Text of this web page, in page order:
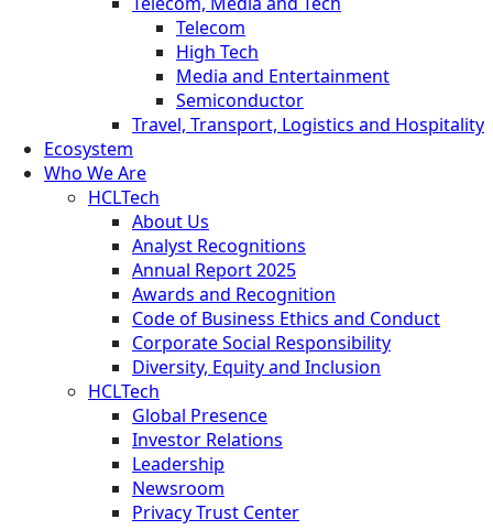
Telecom
High Tech
Media and Entertainment
Semiconductor
Travel, Transport, Logistics and Hospitality
Ecosystem
Who We Are
HCLTech
About Us
Analyst Recognitions
Annual Report 2025
Awards and Recognition
Code of Business Ethics and Conduct
Corporate Social Responsibility
Diversity, Equity and Inclusion
HCLTech
Global Presence
Investor Relations
Leadership
Newsroom
Privacy Trust Center